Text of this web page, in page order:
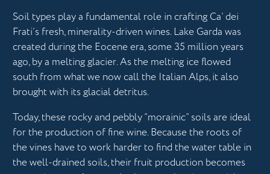
Soil types play a fundamental role in crafting Ca’ dei
Frati’s fresh, minerality-driven wines. Lake Garda was
created during the Eocene era, some 35 million years
ago, by a melting glacier. As the melting ice flowed
south from what we now call the Italian Alps, it also
brought with its glacial detritus.
Today, these rocky and pebbly “morainic” soils are ideal
for the production of fine wine. Because the roots of
the vines have to work harder to find the water table in
the well-drained soils, their fruit production becomes